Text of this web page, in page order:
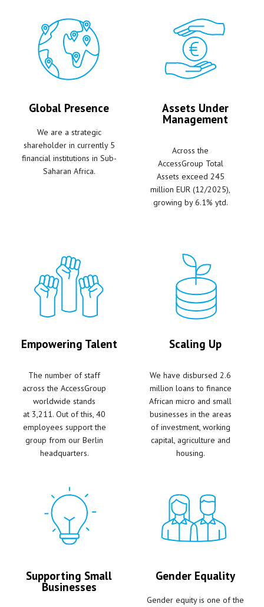
Global Presence
We are a strategic
shareholder in currently 5
financial institutions in Sub-
Saharan Africa.
Assets Under
Management
Across the
AccessGroup Total
Assets exceed 245
million EUR (12/2025),
growing by 6.1% ytd.
Empowering Talent
The number of staff
across the AccessGroup
worldwide stands
at 3,211. Out of this, 40
employees support the
group from our Berlin
headquarters.
Scaling Up
We have disbursed 2.6
million loans to finance
African micro and small
businesses in the areas
of investment, working
capital, agriculture and
housing.
Supporting Small
Businesses
Gender Equality
Gender equity is one of the